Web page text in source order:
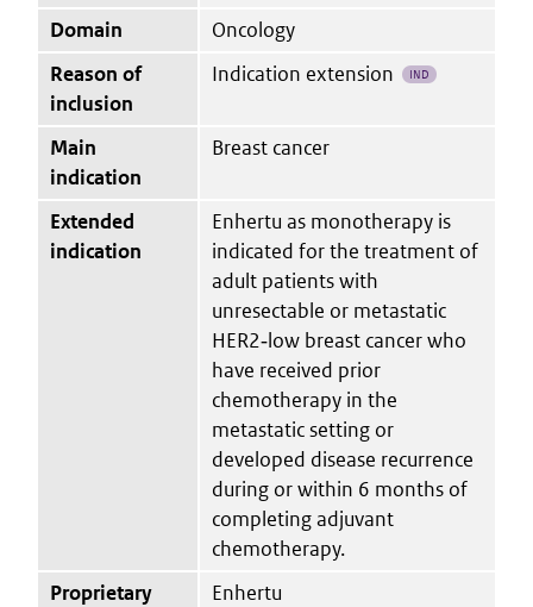
Domain
Oncology
Reason of
inclusion
Indication extension IND
Main
indication
Breast cancer
Extended
indication
Enhertu as monotherapy is
indicated for the treatment of
adult patients with
unresectable or metastatic
HER2‑low breast cancer who
have received prior
chemotherapy in the
metastatic setting or
developed disease recurrence
during or within 6 months of
completing adjuvant
chemotherapy.
Proprietary
Enhertu